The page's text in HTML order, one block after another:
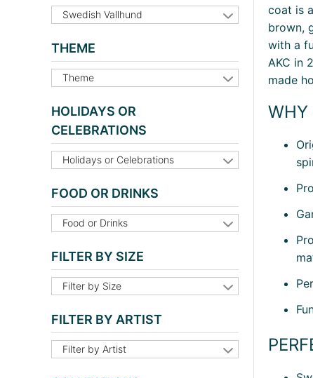
Swedish Vallhund
THEME
Theme
HOLIDAYS OR
CELEBRATIONS
Holidays or Celebrations
FOOD OR DRINKS
Food or Drinks
FILTER BY SIZE
Filter by Size
FILTER BY ARTIST
Filter by Artist
coat is
brown,
with a
AKC in
made
WHY